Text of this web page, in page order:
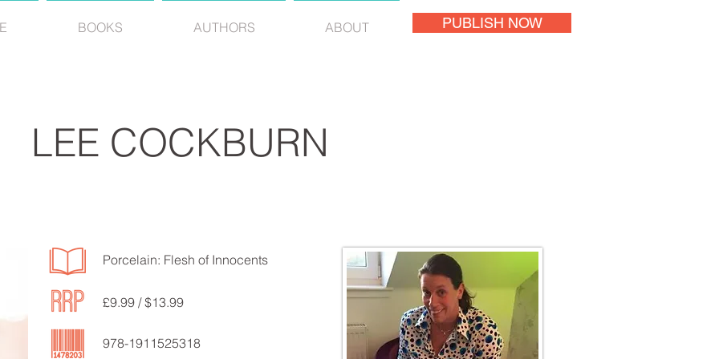
BOOKS AUTHORS ABOUT PUBLISH NOW
LEE COCKBURN
978-1911525318
£9.99 / $13.99
Porcelain: Flesh of Innocents